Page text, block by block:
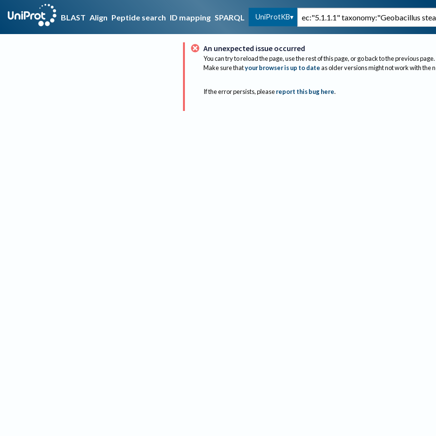
BLAST Align Peptide search ID mapping SPARQL UniProtKB
An unexpected issue occurred
You can try to reload the page, use the rest of this page, or go back to the previous page.
Make sure thatyour browser is up to dateas older versions might not work with the
If the error persists, please report this bug here.